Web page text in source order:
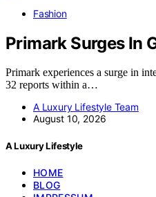
Fashion
Primark Surges In
Primark experiences a surge in
32 reports within a…
A Luxury Lifestyle Team
August 10, 2026
A Luxury Lifestyle
HOME
BLOG